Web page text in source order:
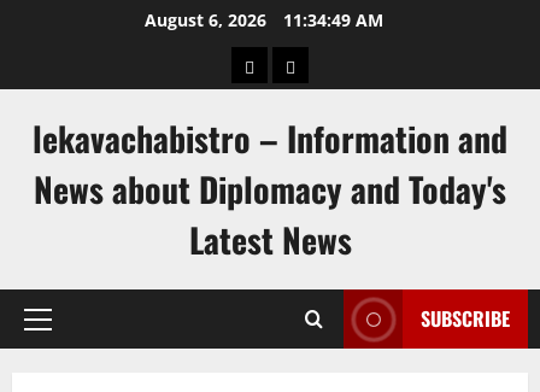
August 6, 2026 11:34:49 AM
pengeluaran
togel
lekavachabistro – Information and
News about Diplomacy and Today's
Latest News
Primary
SUBSCRIBE